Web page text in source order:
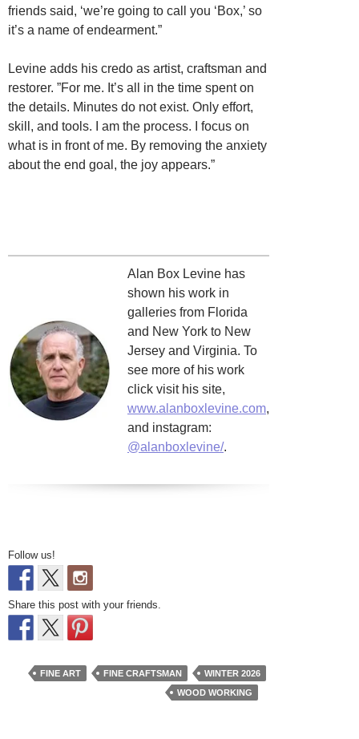
friends said, ‘we’re going to call you ‘Box,’ so
it’s a name of endearment.”
Levine adds his credo as artist, craftsman and
restorer. ”For me. It’s all in the time spent on
the details. Minutes do not exist. Only effort,
skill, and tools. I am the process. I focus on
what is in front of me. By removing the anxiety
about the end goal, the joy appears.”
Alan Box Levine has
shown his work in
galleries from Florida
and New York to New
Jersey and Virginia. To
see more of his work
click visit his site,
www.alanboxlevine.com,
and instagram:
@alanboxlevine/.
Follow us!
Share this post with your friends.
FINE ART FINE CRAFTSMAN
WINTER 2026
WOOD WORKING